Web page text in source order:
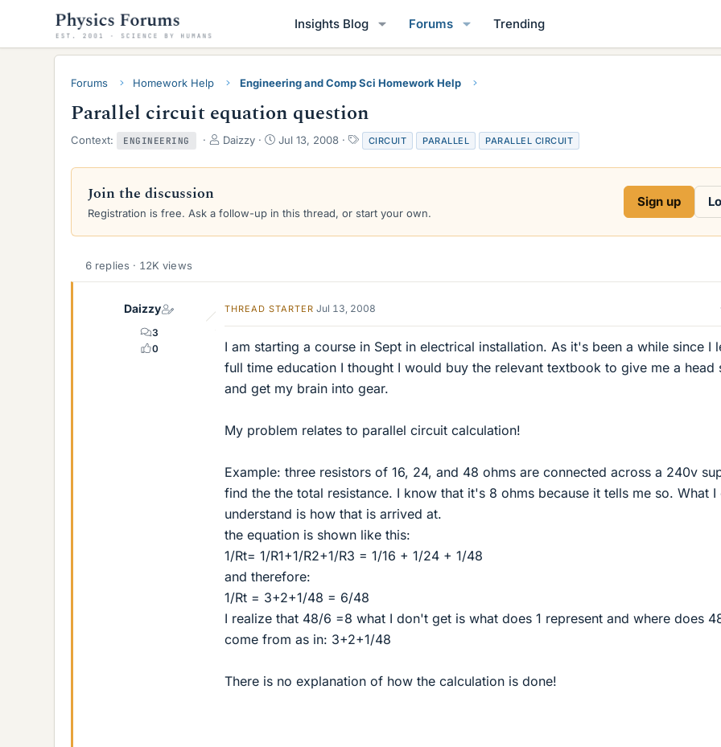
Insights Blog Forums Trending
Forums Homework Help Engineering and Comp Sci Homework Help
Parallel circuit equation question
Context: ENGINEERING
T
r
d
e
Daizzy
S
a
d
Jul 13, 2008
T
a
g
CIRCUIT PARALLEL PARALLEL CIRCUIT
Join the discussion
Registration is free. Ask a follow-up in this thread, or start your own.
Sign up
6 replies · 12K views
Daizzy
3
0
THREAD STARTER Jul 13, 2008
I am starting a course in Sept in electrical installation. As it's been a while since I
full time education I thought I would buy the relevant textbook to give me a head
and get my brain into gear.
My problem relates to parallel circuit calculation!
Example: three resistors of 16, 24, and 48 ohms are connected across a 240v
find the the total resistance. I know that it's 8 ohms because it tells me so. What
understand is how that is arrived at.
the equation is shown like this:
1/Rt= 1/R1+1/R2+1/R3 = 1/16 + 1/24 + 1/48
and therefore:
1/Rt = 3+2+1/48 = 6/48
I realize that 48/6 =8 what I don't get is what does 1 represent and where does
come from as in: 3+2+1/48
There is no explanation of how the calculation is done!